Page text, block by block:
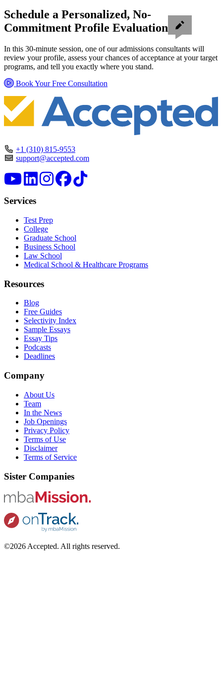
Schedule a Personalized, No-
Commitment Profile Evaluation
In this 30-minute session, one of our admissions consultants will
review your profile, assess your chances of acceptance at your target
programs, and tell you exactly where you stand.
Book Your Free Consultation
+1 (310) 815-9553
support@accepted.com
Services
Test Prep
College
Graduate School
Business School
Law School
Medical School & Healthcare Programs
Resources
Blog
Free Guides
Selectivity Index
Sample Essays
Essay Tips
Podcasts
Deadlines
Company
About Us
Team
In the News
Job Openings
Privacy Policy
Terms of Use
Disclaimer
Terms of Service
Sister Companies
©2026 Accepted. All rights reserved.